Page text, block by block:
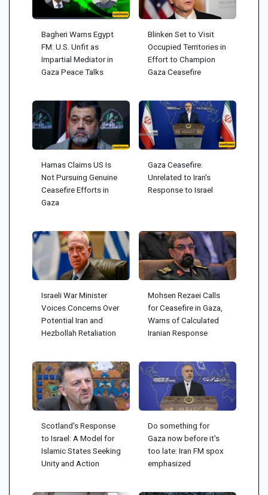
Bagheri Warns Egypt
FM: U.S. Unfit as
Impartial Mediator in
Gaza Peace Talks
Blinken Set to Visit
Occupied Territories in
Effort to Champion
Gaza Ceasefire
Hamas Claims US Is
Not Pursuing Genuine
Ceasefire Efforts in
Gaza
Gaza Ceasefire:
Unrelated to Iran's
Response to Israel
Israeli War Minister
Voices Concerns Over
Potential Iran and
Hezbollah Retaliation
Mohsen Rezaei Calls
for Ceasefire in Gaza,
Warns of Calculated
Iranian Response
Scotland's Response
to Israel: A Model for
Islamic States Seeking
Unity and Action
Do something for
Gaza now before it's
too late: Iran FM spox
emphasized